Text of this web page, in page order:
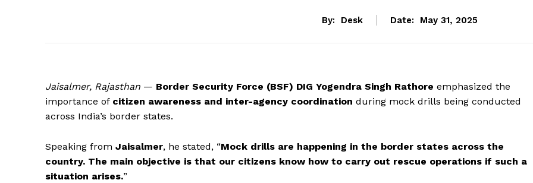
By: Desk Date: May 31, 2025
Jaisalmer, Rajasthan — Border Security Force (BSF) DIG Yogendra Singh Rathore emphasized the
importance of citizen awareness and inter-agency coordination during mock drills being conducted
across India’s border states.
Speaking from Jaisalmer, he stated, “Mock drills are happening in the border states across the
country. The main objective is that our citizens know how to carry out rescue operations if such a
situation arises.”